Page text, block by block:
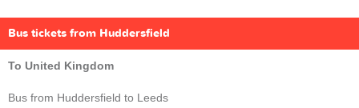
Bus tickets from Huddersfield
To United Kingdom
Bus from Huddersfield to Leeds